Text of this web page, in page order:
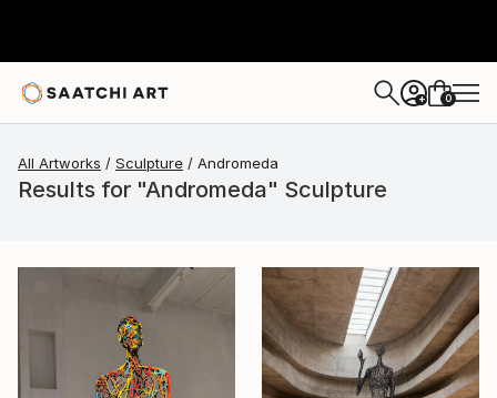
+ 0
All Artworks Sculpture Andromeda
Results for "Andromeda" Sculpture